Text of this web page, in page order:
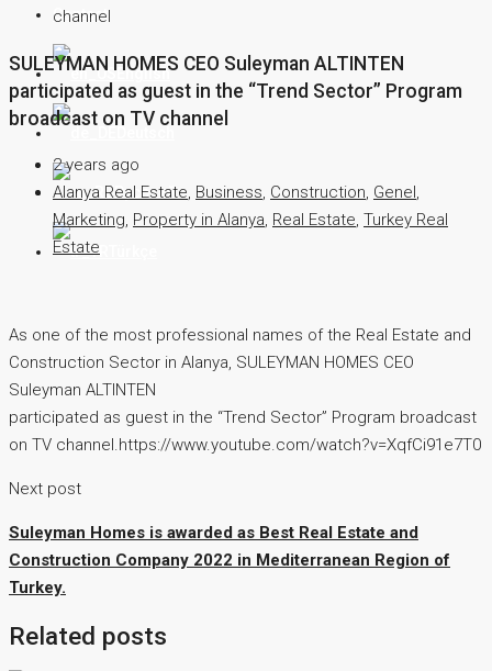
Contact
English
Русский
channel
SULEYMAN HOMES CEO Suleyman ALTINTEN
participated as guest in the “Trend Sector” Program
broadcast on TV channel
2 years ago
Alanya Real Estate, Business, Construction, Genel,
Marketing, Property in Alanya, Real Estate, Turkey Real
Estate
As one of the most professional names of the Real Estate and
Construction Sector in Alanya, SULEYMAN HOMES CEO
Suleyman ALTINTEN
participated as guest in the “Trend Sector” Program broadcast
on TV channel.https://www.youtube.com/watch?v=XqfCi91e7T0
Next post
Suleyman Homes is awarded as Best Real Estate and
Construction Company 2022 in Mediterranean Region of
Turkey.
Related posts